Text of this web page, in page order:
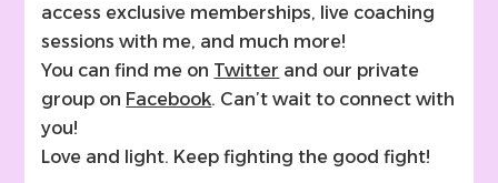
access exclusive memberships, live coaching
sessions with me, and much more!
You can find me on Twitter and our private
group on Facebook. Can’t wait to connect with
you!
Love and light. Keep fighting the good fight!